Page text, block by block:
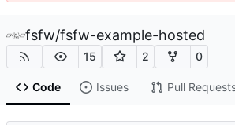
fsfw/fsfw-example-hosted
15 2 0
Code Issues Pull